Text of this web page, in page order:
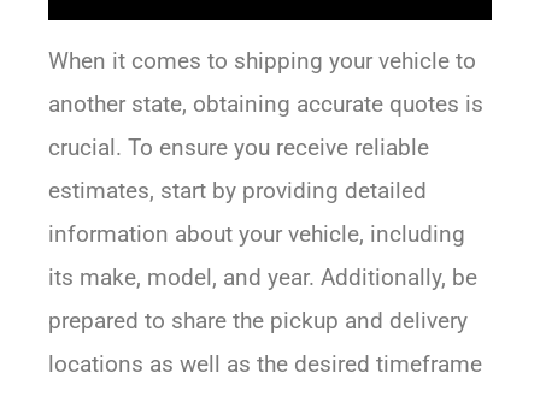
When it comes to shipping your vehicle to
another state, obtaining accurate quotes is
crucial. To ensure you receive reliable
estimates, start by providing detailed
information about your vehicle, including
its make, model, and year. Additionally, be
prepared to share the pickup and delivery
locations as well as the desired timeframe